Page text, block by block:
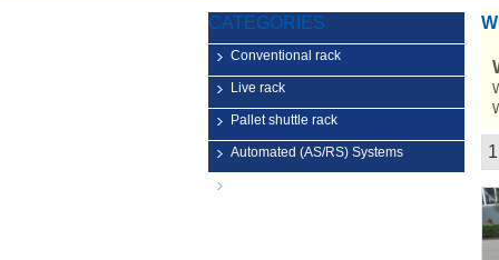
CATEGORIES
Conventional rack
Live rack
Pallet shuttle rack
Automated (AS/RS) Systems